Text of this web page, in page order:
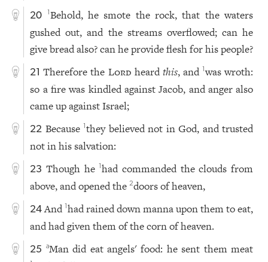
20 1Behold, he smote the rock, that the waters
gushed out, and the streams overflowed; can he
give bread also? can he provide flesh for his people?
21 Therefore the Lord heardthis, and1was wroth:
so a fire was kindled against Jacob, and anger also
came up against Israel;
22 Because1they believed not in God, and trusted
not in his salvation:
23 Though he1had commanded the clouds from
above, and opened the2doors of heaven,
24 And1had rained down manna upon them to eat,
and had given them of the corn of heaven.
25 aMan did eat angels' food: he sent them meat